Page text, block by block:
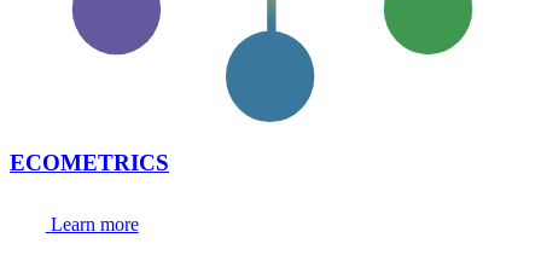
ECOMETRICS
Learn more